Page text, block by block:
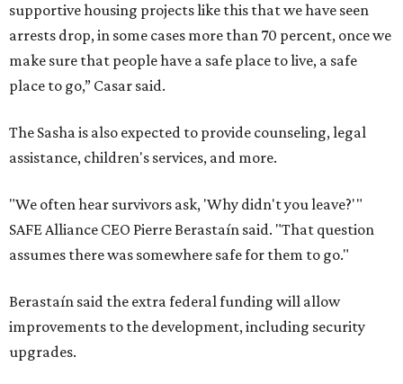
supportive housing projects like this that we have seen
arrests drop, in some cases more than 70 percent, once we
make sure that people have a safe place to live, a safe
place to go,” Casar said.
The Sasha is also expected to provide counseling, legal
assistance, children's services, and more.
"We often hear survivors ask, 'Why didn't you leave?'"
SAFE Alliance CEO Pierre Berastaín said. "That question
assumes there was somewhere safe for them to go."
Berastaín said the extra federal funding will allow
improvements to the development, including security
upgrades.